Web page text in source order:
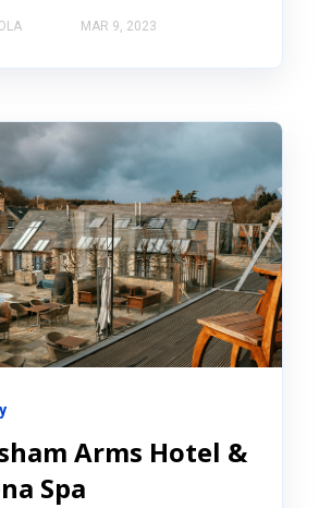
MAR 9, 2023
Arms Hotel &
Spa